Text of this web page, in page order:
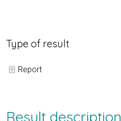
Result description
Type of result
Report